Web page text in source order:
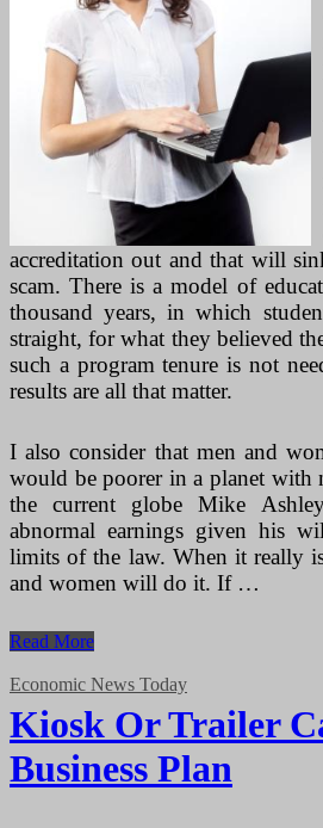
accreditation out and that will
scam. There is a model of
thousand years, in which
straight, for what they believed
such a program tenure is not
results are all that matter.
I also consider that men and
would be poorer in a planet with
the current globe Mike
abnormal earnings given his
limits of the law. When it really
and women will do it. If …
Kiosk
Trailer
Business
Program
Read More
Economic News Today
Kiosk Or Trailer
Business Plan